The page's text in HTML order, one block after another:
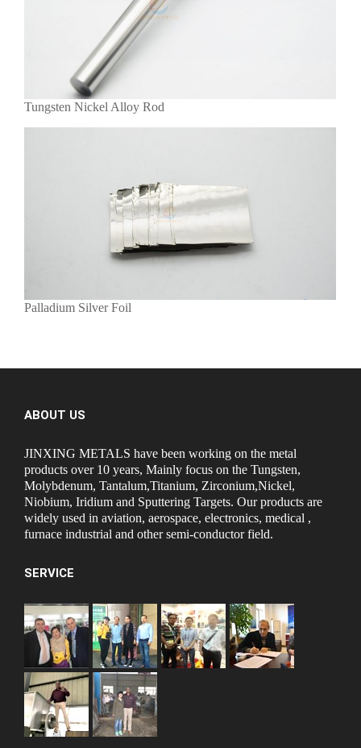
Tungsten Nickel Alloy Rod
Palladium Silver Foil
ABOUT US
JINXING METALS have been working on the metal
products over 10 years, Mainly focus on the Tungsten,
Molybdenum, Tantalum,Titanium, Zirconium,Nickel,
Niobium, Iridium and Sputtering Targets. Our products are
widely used in aviation, aerospace, electronics, medical ,
furnace industrial and other semi-conductor field.
SERVICE